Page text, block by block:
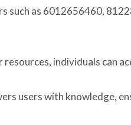
such as 6012656460,
resources, individuals can
users with knowledge,